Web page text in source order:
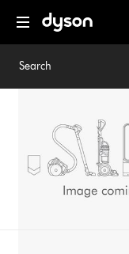
navigation
Search